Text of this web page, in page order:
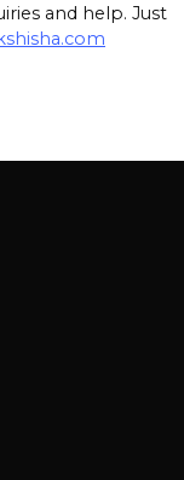
and help. Just